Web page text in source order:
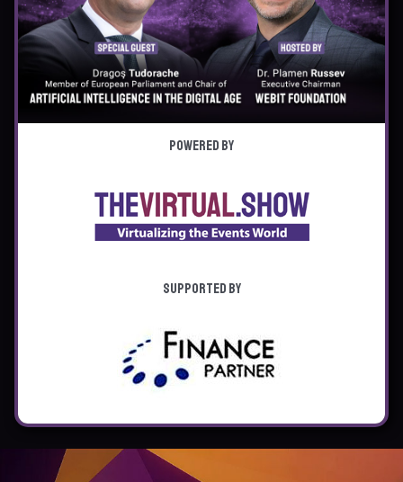
Powered by
Supported by